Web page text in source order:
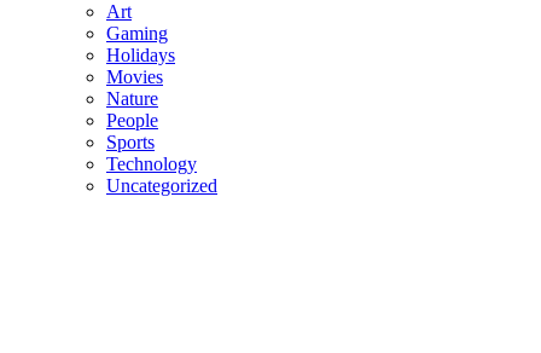
Art
Gaming
Holidays
Movies
Nature
People
Sports
Technology
Uncategorized